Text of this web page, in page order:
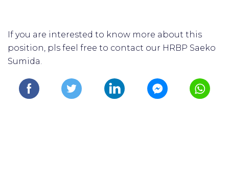
If you are interested to know more about this
position, pls feel free to contact our HRBP Saeko
Sumida.